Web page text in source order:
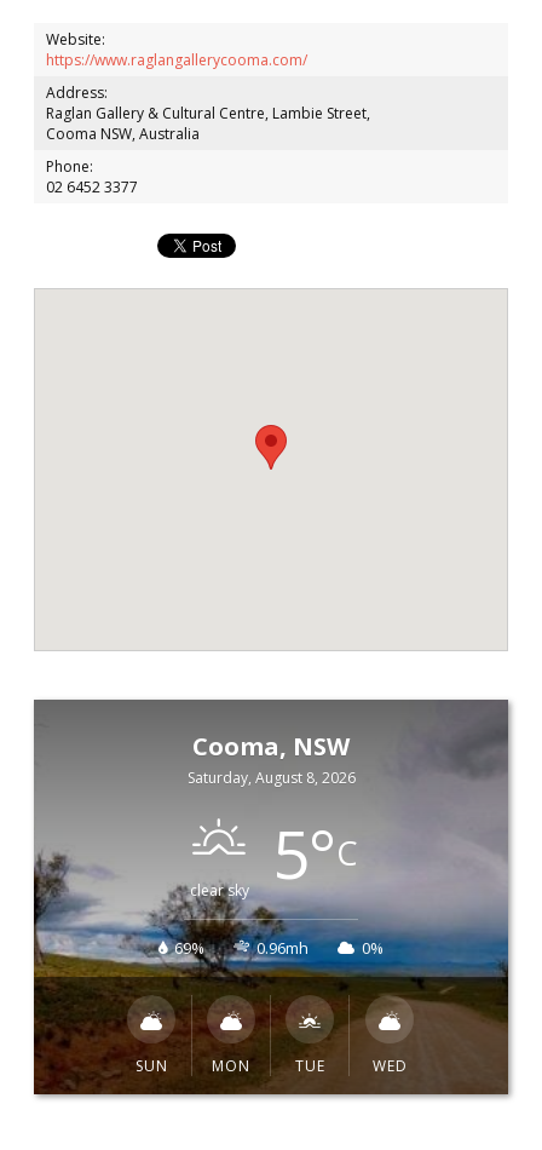
Website:
https://www.raglangallerycooma.com/
Address:
Raglan Gallery & Cultural Centre, Lambie Street,
Cooma NSW, Australia
Phone:
02 6452 3377
Cooma, NSW
Saturday, August 8, 2026
clear sky 5°C
69% 0.96mh 0%
SUN MON TUE WED